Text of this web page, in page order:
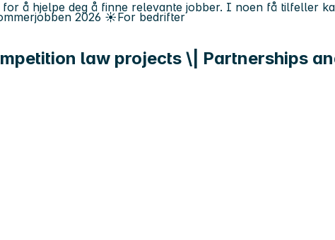
2026 ☀️For bedrifter
law projects \| Partnerships
å hjelpe deg å finne relevante jobber. I noen få tilfeller